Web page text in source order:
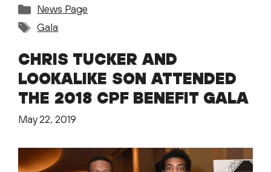
Categories
News Page
Tags
Gala
CHRIS TUCKER AND
LOOKALIKE SON ATTENDED
THE 2018 CPF BENEFIT GALA
May 22, 2019